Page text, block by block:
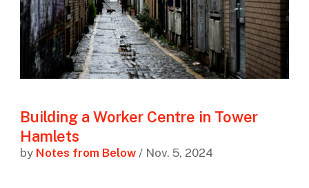
Building a Worker Centre in Tower
Hamlets
by Notes from Below/ Nov. 5, 2024